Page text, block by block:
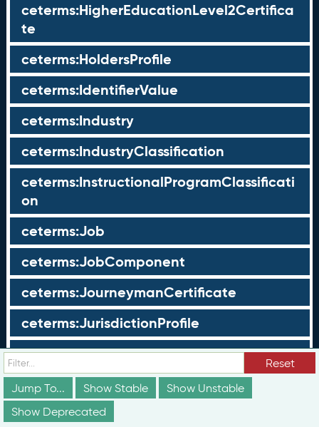
ceterms:HigherEducationLevel2Certifica
te
ceterms:HoldersProfile
ceterms:IdentifierValue
ceterms:Industry
ceterms:IndustryClassification
ceterms:InstructionalProgramClassificati
on
ceterms:Job
ceterms:JobComponent
ceterms:JourneymanCertificate
ceterms:JurisdictionProfile
ceterms:LearningOpportunity
ceterms:LearningOpportunityProfile
ceterms:LearningProgram
Reset
Jump To...
Show Stable
Show Unstable
Show Deprecated